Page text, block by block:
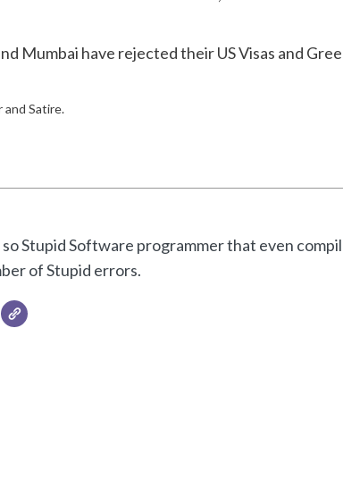
Mumbai have rejected their US Visas and
and Satire.
so Stupid Software programmer that even
of Stupid errors.